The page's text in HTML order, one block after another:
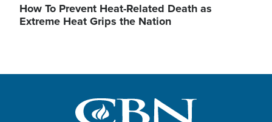
How To Prevent Heat-Related Death as
Extreme Heat Grips the Nation